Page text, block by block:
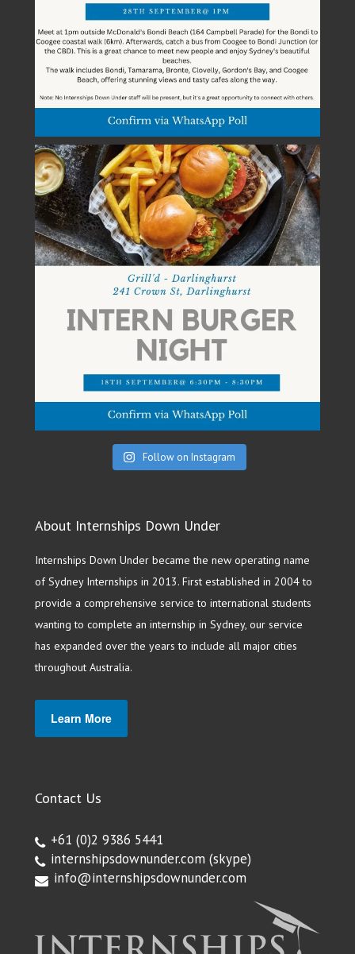
Follow on Instagram
About Internships Down Under
Internships Down Under became the new operating name
of Sydney Internships in 2013. First established in 2004 to
provide a comprehensive service to international students
wanting to complete an internship in Sydney, our service
has expanded over the years to include all major cities
throughout Australia.
Learn More
Contact Us
+61 (0)2 9386 5441
internshipsdownunder.com (skype)
info@internshipsdownunder.com